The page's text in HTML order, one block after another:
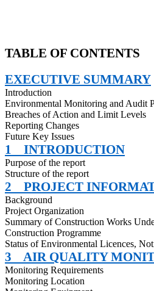
TABLE OF CONTENTS
EXECUTIVE SUMMARY
Introduction
Environmental Monitoring and Audit
Breaches of Action and Limit Levels
Reporting Changes
Future Key Issues
1 INTRODUCTION
Purpose of the report
Structure of the report
2 PROJECT
Background
Project Organization
Summary of Construction Works
Construction Programme
Status of Environmental Licences,
3 AIR QUALITY
Monitoring Requirements
Monitoring Location